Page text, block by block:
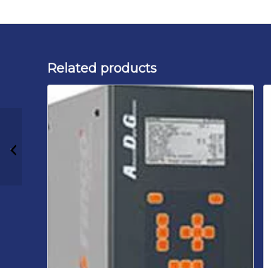
Related products
Rinco Ultrasonics
ADG 20 3000P 230 B1